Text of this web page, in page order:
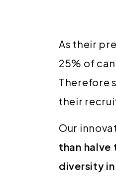
As their
25% of
Therefore
their
Our
than halve
diversity